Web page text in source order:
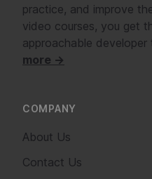
practice, and improve
video courses, you get
approachable developer
more →
COMPANY
About Us
Contact Us